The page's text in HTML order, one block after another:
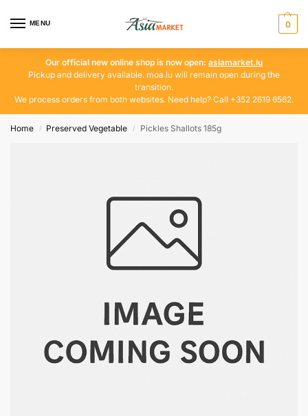
MENU 0
Our official new online shop is now open: asiamarket.lu
Pickup and delivery available. moa.lu will remain open during the
transition.
We process orders from both websites. Need help? Call +352 2619 6562.
Home / Preserved Vegetable / Pickles Shallots 185g